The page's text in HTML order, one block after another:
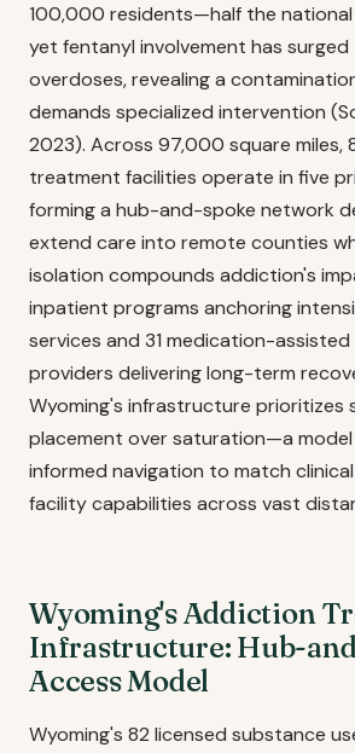
100,000 residents—half the
yet fentanyl involvement has
overdoses, revealing a
demands specialized intervention
2023). Across 97,000 square miles,
treatment facilities operate in five
forming a hub-and-spoke network
extend care into remote counties
isolation compounds addiction's
inpatient programs anchoring
services and 31 medication-
providers delivering long-term
Wyoming's infrastructure prioritizes
placement over saturation—a
informed navigation to match
facility capabilities across vast
Wyoming's Addiction
Infrastructure: Hub-
Access Model
Wyoming's 82 licensed substance